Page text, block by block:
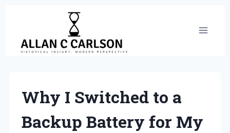
content
Why I Switched to a
Backup Battery for My